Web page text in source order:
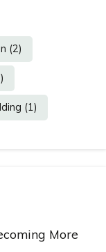
(2)
(1)
More